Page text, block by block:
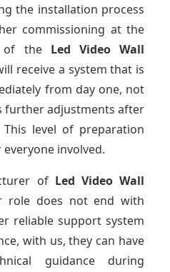
the installation process
commissioning at the
of the Led Video Wall
receive a system that is
from day one, not
further adjustments after
This level of preparation
involved.
of Led Video Wall
role does not end with
reliable support system
with us, they can have
guidance during